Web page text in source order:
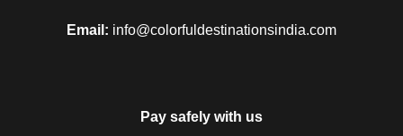
Email: info@colorfuldestinationsindia.com
Pay safely with us